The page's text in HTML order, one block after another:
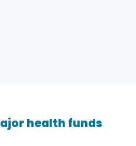
health funds